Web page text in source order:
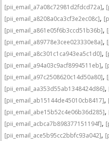
[pii_email_a7a08c72981d2fdcd72a],
[pii_email_a8208a0ca3cf3e2ec08c],
[pii_email_a861e05f6b3ccd51b36b],
[pii_email_a89778e3cee023330e8a],
[pii_email_a8c301c1ca943ea5c1d0],
[pii_email_a94a03c9acf8994511eb],
[pii_email_a97c2508620c14d50a80],
[pii_email_aa353d55ab1348424d86],
[pii_email_ab15144de45010cb8417],
[pii_email_abe15b52c4e06b36d285],
[pii_email_acbca7b898377151194f],
[pii_email_ace5b95cc2bbfc93a042],